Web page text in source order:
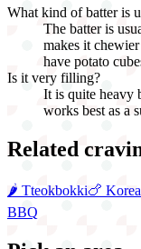
What kind of batter is
The batter is
makes it
have potato
Is it very filling?
It is quite heavy
works best as a
Related
🌶️ Tteokbokki🍗
BBQ